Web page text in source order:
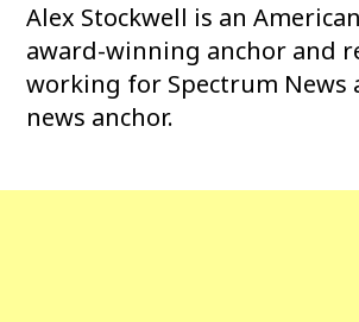
Alex Stockwell is an
award-winning anchor and
working for Spectrum News
news anchor.